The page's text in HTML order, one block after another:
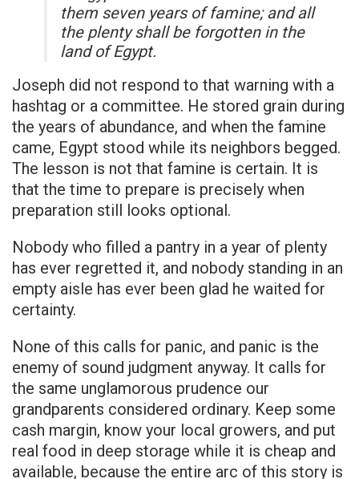
them seven years of famine; and all
the plenty shall be forgotten in the
land of Egypt.
Joseph did not respond to that warning with a
hashtag or a committee. He stored grain during
the years of abundance, and when the famine
came, Egypt stood while its neighbors begged.
The lesson is not that famine is certain. It is
that the time to prepare is precisely when
preparation still looks optional.
Nobody who filled a pantry in a year of plenty
has ever regretted it, and nobody standing in an
empty aisle has ever been glad he waited for
certainty.
None of this calls for panic, and panic is the
enemy of sound judgment anyway. It calls for
the same unglamorous prudence our
grandparents considered ordinary. Keep some
cash margin, know your local growers, and put
real food in deep storage while it is cheap and
available, because the entire arc of this story is